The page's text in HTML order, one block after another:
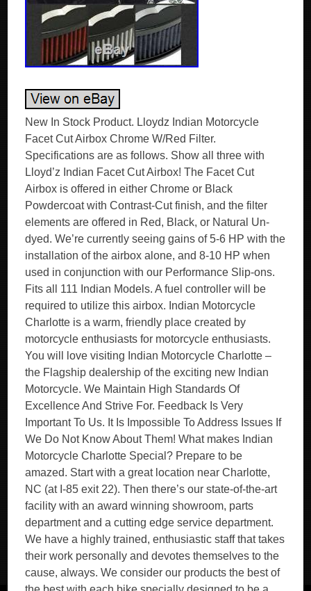
New In Stock Product. Lloydz Indian Motorcycle
Facet Cut Airbox Chrome W/Red Filter.
Specifications are as follows. Show all three with
Lloyd’z Indian Facet Cut Airbox! The Facet Cut
Airbox is offered in either Chrome or Black
Powdercoat with Contrast-Cut finish, and the filter
elements are offered in Red, Black, or Natural Un-
dyed. We’re currently seeing gains of 5-6 HP with the
installation of the airbox alone, and 8-10 HP when
used in conjunction with our Performance Slip-ons.
Fits all 111 Indian Models. A fuel controller will be
required to utilize this airbox. Indian Motorcycle
Charlotte is a warm, friendly place created by
motorcycle enthusiasts for motorcycle enthusiasts.
You will love visiting Indian Motorcycle Charlotte –
the Flagship dealership of the exciting new Indian
Motorcycle. We Maintain High Standards Of
Excellence And Strive For. Feedback Is Very
Important To Us. It Is Impossible To Address Issues If
We Do Not Know About Them! What makes Indian
Motorcycle Charlotte Special? Prepare to be
amazed. Start with a great location near Charlotte,
NC (at I-85 exit 22). Then there’s our state-of-the-art
facility with an award winning showroom, parts
department and a cutting edge service department.
We have a highly trained, enthusiastic staff that takes
their work personally and devotes themselves to the
cause, always. We consider our products the best of